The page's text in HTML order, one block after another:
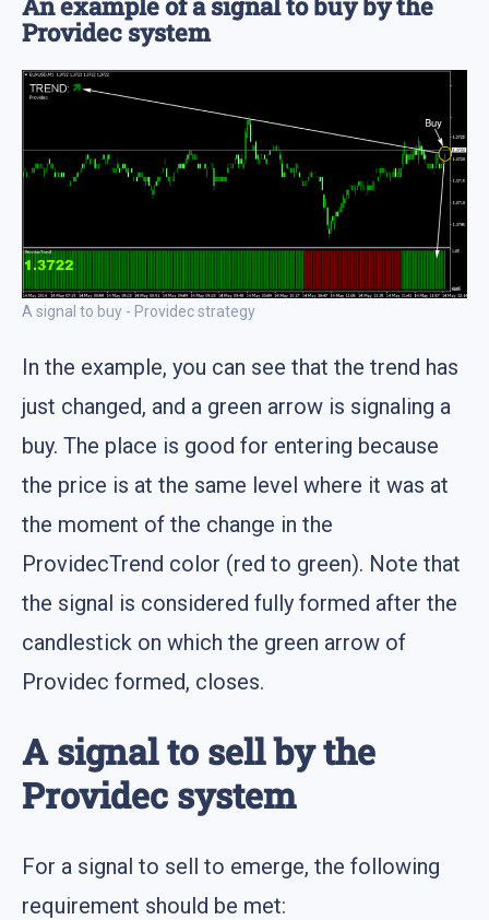
Providec system
A signal to buy - Providec strategy
In the example, you can see that the trend has
just changed, and a green arrow is signaling a
buy. The place is good for entering because
the price is at the same level where it was at
the moment of the change in the
ProvidecTrend color (red to green). Note that
the signal is considered fully formed after the
candlestick on which the green arrow of
Providec formed, closes.
A signal to sell by the
Providec system
For a signal to sell to emerge, the following
requirement should be met: